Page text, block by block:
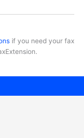
if you need your fax